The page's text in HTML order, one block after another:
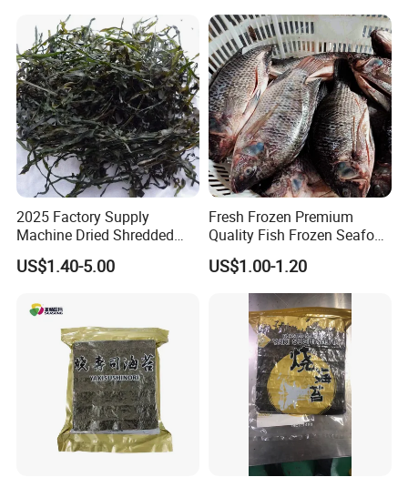
2025 Factory Supply
Machine Dried Shredded
Laminaria Japonica Sun
Dried Cut Kelp
US$1.40-5.00
Fresh Frozen Premium
Quality Fish Frozen Seafood
Wgs Tilapia with All Size
US$1.00-1.20